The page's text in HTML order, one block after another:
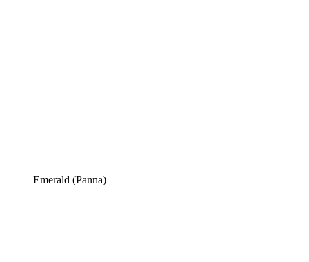
Emerald (Panna)